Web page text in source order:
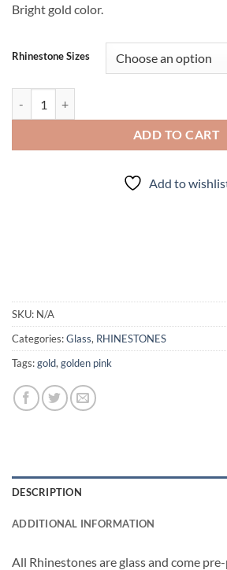
Bright gold color.
Rhinestone Sizes
ADD TO CART
Add to
SKU: N/A
Categories:Glass, RHINESTONES
Tags:gold,golden pink
DESCRIPTION
ADDITIONAL INFORMATION
All Rhinestones are glass and come